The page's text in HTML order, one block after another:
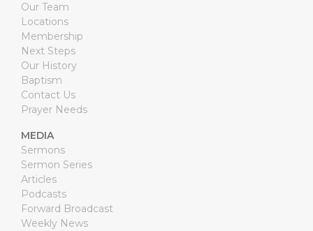
Our Team
Locations
Membership
Next Steps
Our History
Baptism
Contact Us
Prayer Needs
MEDIA
Sermons
Sermon Series
Articles
Podcasts
Forward Broadcast
Weekly News